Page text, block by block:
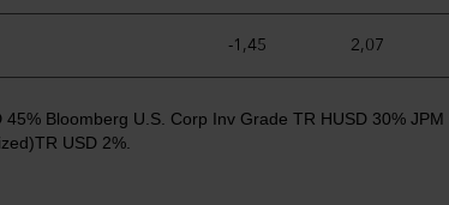
-1,45 2,07
Bloomberg U.S. Corp Inv Grade TR HUSD 30%
USD 2%.